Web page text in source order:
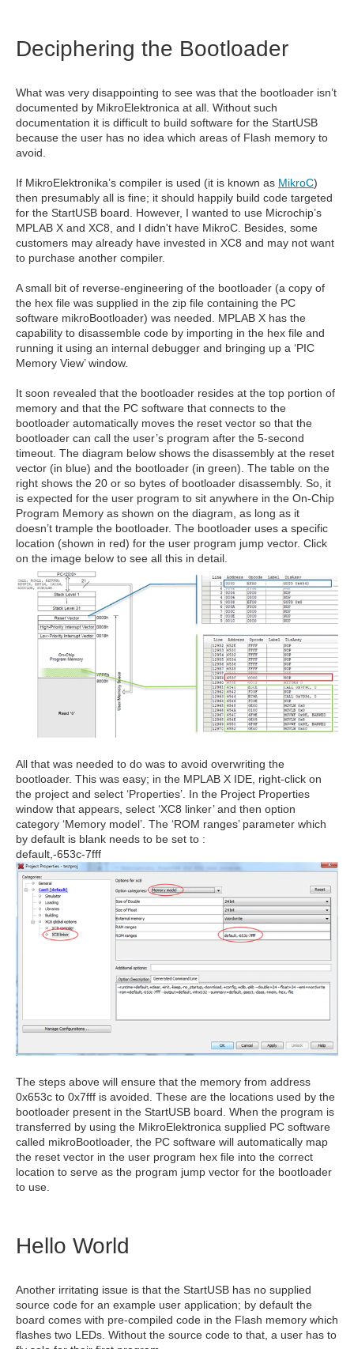
Deciphering the Bootloader
What was very disappointing to see was that the bootloader isn’t
documented by MikroElektronica at all. Without such
documentation it is difficult to build software for the StartUSB
because the user has no idea which areas of Flash memory to
avoid.
If MikroElektronika’s compiler is used (it is known as MikroC)
then presumably all is fine; it should happily build code targeted
for the StartUSB board. However, I wanted to use Microchip’s
MPLAB X and XC8, and I didn't have MikroC. Besides, some
customers may already have invested in XC8 and may not want
to purchase another compiler.
A small bit of reverse-engineering of the bootloader (a copy of
the hex file was supplied in the zip file containing the PC
software mikroBootloader) was needed. MPLAB X has the
capability to disassemble code by importing in the hex file and
running it using an internal debugger and bringing up a ‘PIC
Memory View’ window.
It soon revealed that the bootloader resides at the top portion of
memory and that the PC software that connects to the
bootloader automatically moves the reset vector so that the
bootloader can call the user’s program after the 5-second
timeout. The diagram below shows the disassembly at the reset
vector (in blue) and the bootloader (in green). The table on the
right shows the 20 or so bytes of bootloader disassembly. So, it
is expected for the user program to sit anywhere in the On-Chip
Program Memory as shown on the diagram, as long as it
doesn’t trample the bootloader. The bootloader uses a specific
location (shown in red) for the user program jump vector. Click
on the image below to see all this in detail.
All that was needed to do was to avoid overwriting the
bootloader. This was easy; in the MPLAB X IDE, right-click on
the project and select ‘Properties’. In the Project Properties
window that appears, select ‘XC8 linker’ and then option
category ‘Memory model’. The ‘ROM ranges’ parameter which
by default is blank needs to be set to :
default,-653c-7fff
The steps above will ensure that the memory from address
0x653c to 0x7fff is avoided. These are the locations used by the
bootloader present in the StartUSB board. When the program is
transferred by using the MikroElektronica supplied PC software
called mikroBootloader, the PC software will automatically map
the reset vector in the user program hex file into the correct
location to serve as the program jump vector for the bootloader
to use.
Hello World
Another irritating issue is that the StartUSB has no supplied
source code for an example user application; by default the
board comes with pre-compiled code in the Flash memory which
flashes two LEDs. Without the source code to that, a user has to